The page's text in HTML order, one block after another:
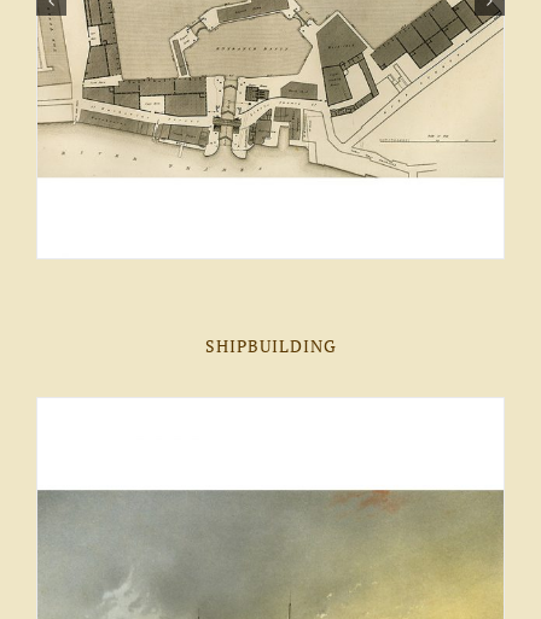
SHIPBUILDING